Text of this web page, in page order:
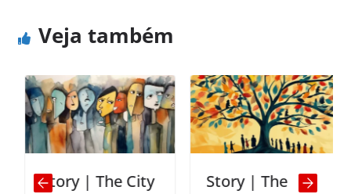
Veja também
Story | The City
Story | The